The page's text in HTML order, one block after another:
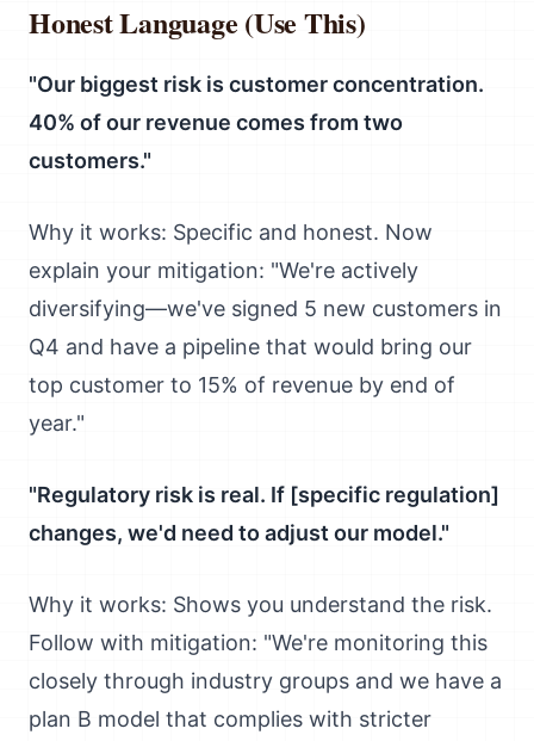
Honest Language (Use This)
"Our biggest risk is customer concentration.
40% of our revenue comes from two
customers."
Why it works: Specific and honest. Now
explain your mitigation: "We're actively
diversifying—we've signed 5 new customers in
Q4 and have a pipeline that would bring our
top customer to 15% of revenue by end of
year."
"Regulatory risk is real. If [specific regulation]
changes, we'd need to adjust our model."
Why it works: Shows you understand the risk.
Follow with mitigation: "We're monitoring this
closely through industry groups and we have a
plan B model that complies with stricter